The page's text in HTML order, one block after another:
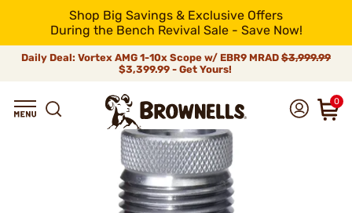
Shop Big Savings & Exclusive Offers
During the Bench Revival Sale - Save Now!
Daily Deal: Vortex AMG 1-10x Scope w/ EBR9 MRAD $3,999.99
$3,399.99 - Get Yours!
0